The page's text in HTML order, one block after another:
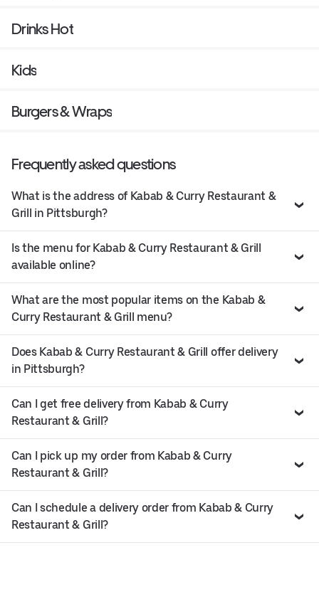
Drinks Hot
Kids
Burgers & Wraps
Frequently asked questions
What is the address of Kabab & Curry Restaurant &
Grill in Pittsburgh?
Is the menu for Kabab & Curry Restaurant & Grill
available online?
What are the most popular items on the Kabab &
Curry Restaurant & Grill menu?
Does Kabab & Curry Restaurant & Grill offer delivery
in Pittsburgh?
Can I get free delivery from Kabab & Curry
Restaurant & Grill?
Can I pick up my order from Kabab & Curry
Restaurant & Grill?
Can I schedule a delivery order from Kabab & Curry
Restaurant & Grill?